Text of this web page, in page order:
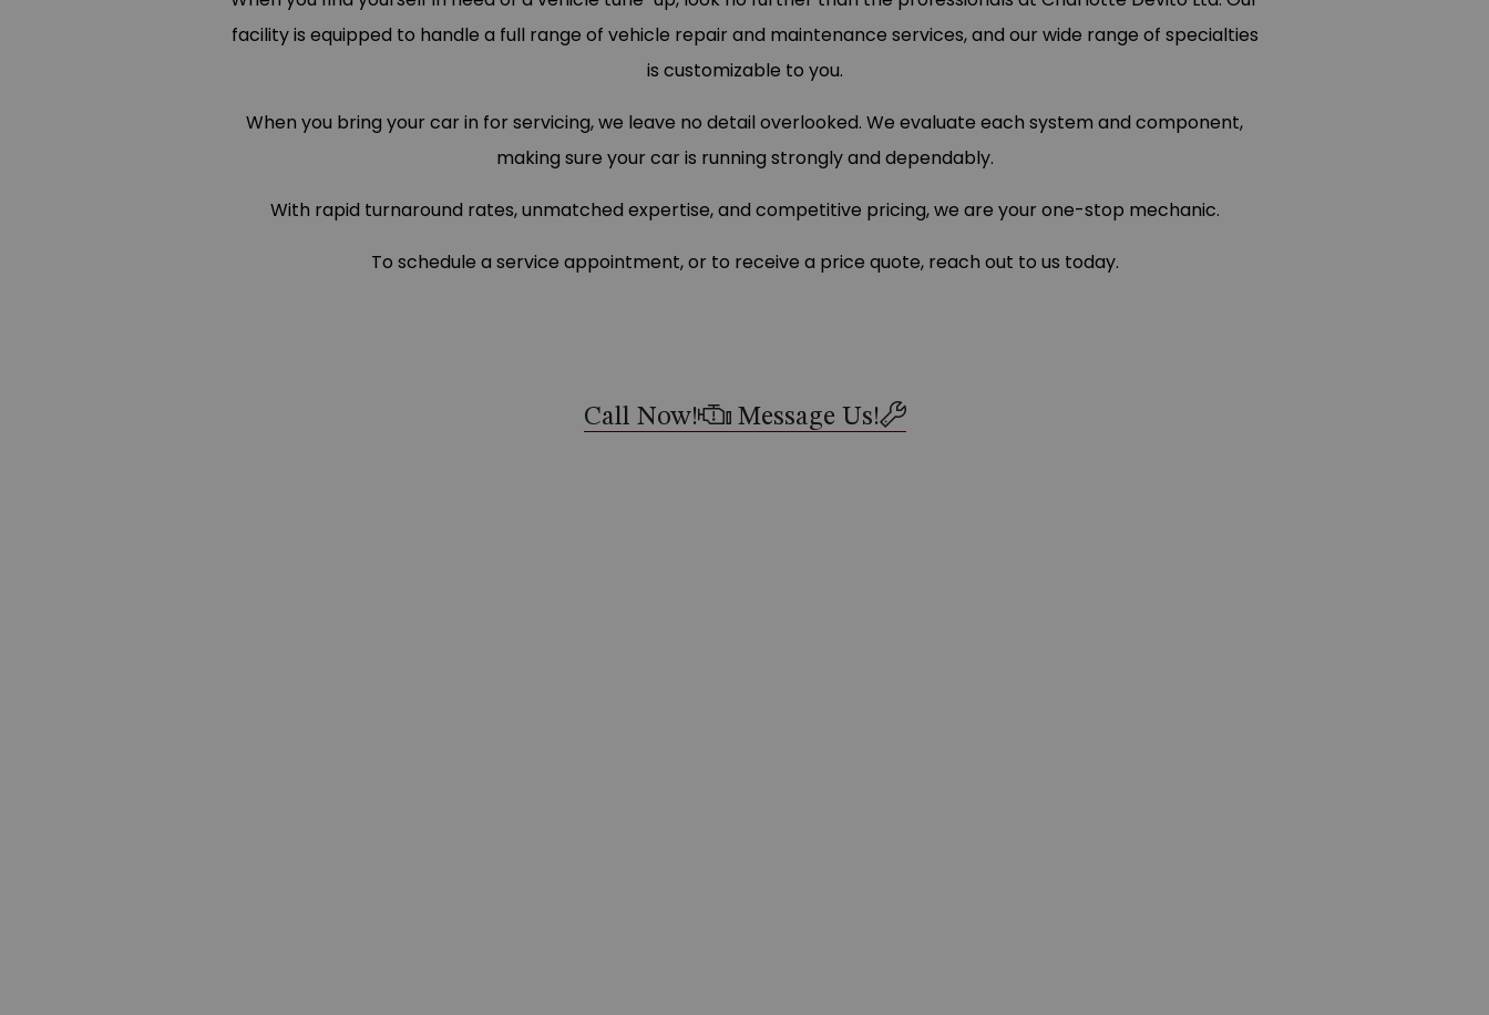
facility is equipped to handle a full range of vehicle repair and maintenance services, and our wide range of specialties
is customizable to you.
When you bring your car in for servicing, we leave no detail overlooked. We evaluate each system and component,
making sure your car is running strongly and dependably.
With rapid turnaround rates, unmatched expertise, and competitive pricing, we are your one-stop mechanic.
To schedule a service appointment, or to receive a price quote, reach out to us today.
Call Now! Message Us!